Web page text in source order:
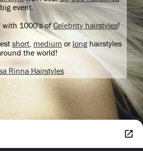
event.
with 1000's ofCelebrity hairstyles!
short medium orlong hairstyles
the world!
Rinna Hairstyles